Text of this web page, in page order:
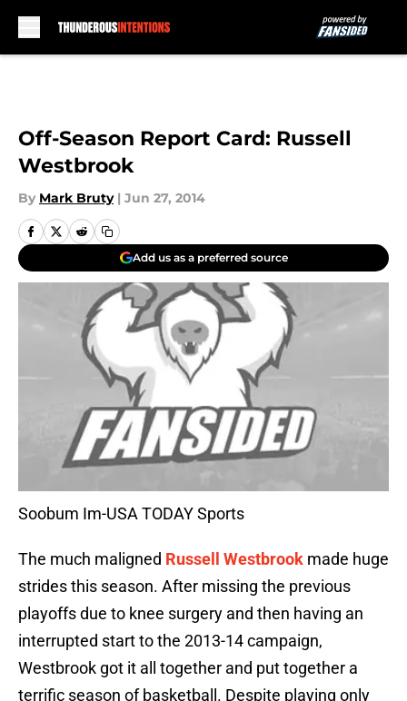
Off-Season Report Card: Russell
Westbrook
By Mark Bruty | Jun 27, 2014
Add us as a preferred source
Soobum Im-USA TODAY Sports
The much maligned Russell Westbrook made huge
strides this season. After missing the previous
playoffs due to knee surgery and then having an
interrupted start to the 2013-14 campaign,
Westbrook got it all together and put together a
terrific season of basketball. Despite playing only